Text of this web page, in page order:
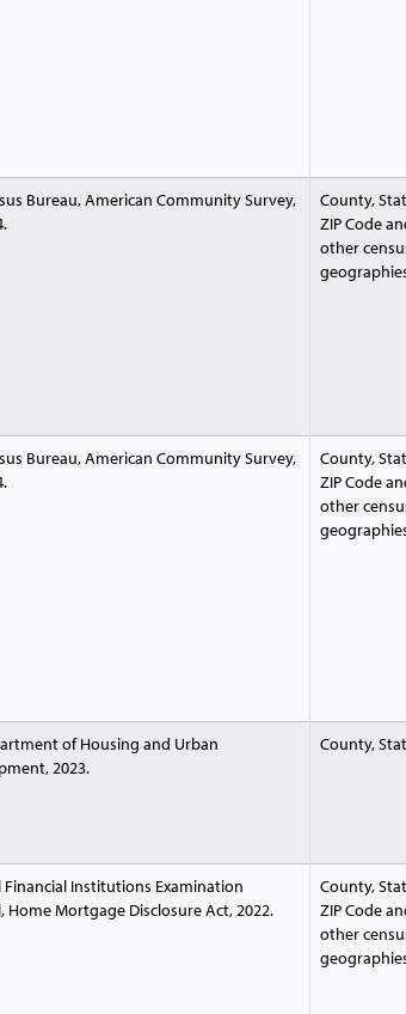
Bureau, American Community Survey,
County,
ZIP Code
other
Bureau, American Community Survey,
County,
ZIP Code
other
of Housing and Urban
2023.
County,
Financial Institutions Examination
Home Mortgage Disclosure Act, 2022.
County,
ZIP Code
other